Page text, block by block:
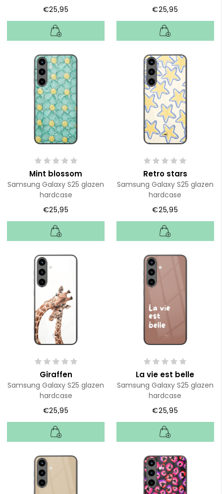
€25,95
€25,95
Mint blossom
Samsung Galaxy S25 glazen
hardcase
€25,95
Retro stars
Samsung Galaxy S25 glazen
hardcase
€25,95
Giraffen
Samsung Galaxy S25 glazen
hardcase
€25,95
La vie est belle
Samsung Galaxy S25 glazen
hardcase
€25,95